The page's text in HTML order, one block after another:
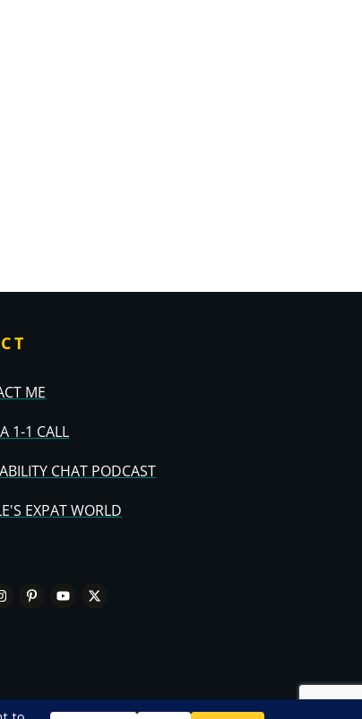
ME
1-1 CALL
CHAT PODCAST
EXPAT WORLD